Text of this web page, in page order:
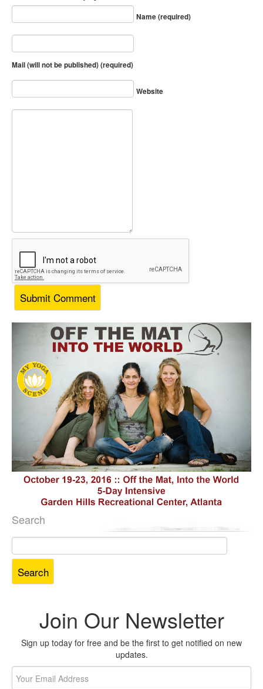
Name (required)
Mail (will not be published) (required)
Website
Search
Search
for:
Join Our Newsletter
Sign up today for free and be the first to get notified on new
updates.